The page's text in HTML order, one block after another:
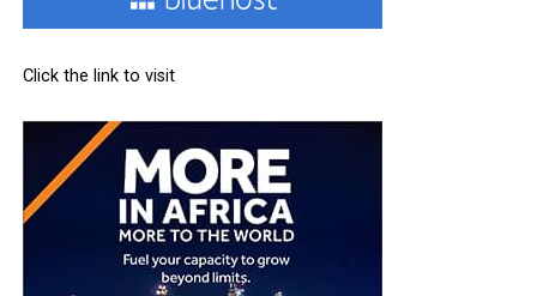
Click the link to visit